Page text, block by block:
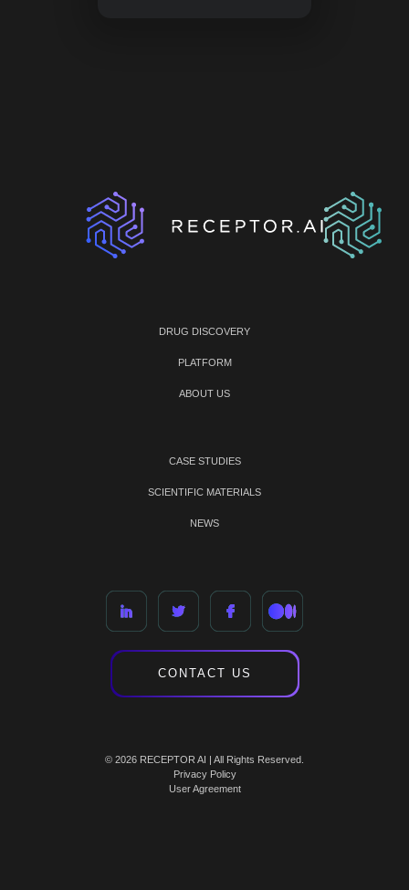
DRUG DISCOVERY
PLATFORM
ABOUT US
CASE STUDIES
SCIENTIFIC MATERIALS
NEWS
CONTACT US
© 2026 RECEPTOR AI | All Rights Reserved.
Privacy Policy
User Agreement